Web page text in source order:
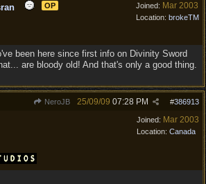
Joined: Mar 2003
Location: brokeTM
OP
been here since first info on Divinity Sword
are bloody old! And that's only a good thing.
NeroJB #386913
25/09/09 07:28 PM
Joined: Mar 2003
Location: Canada